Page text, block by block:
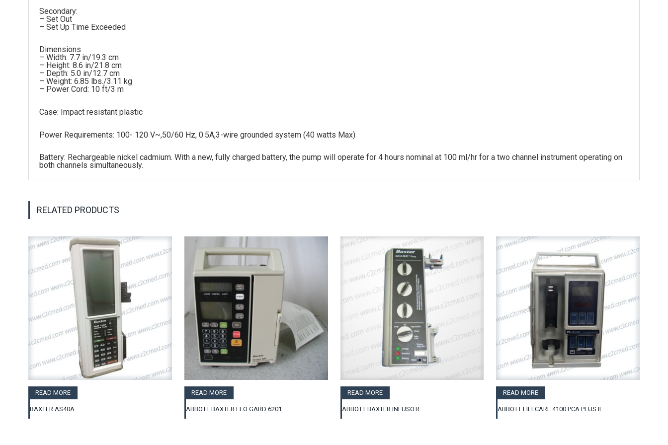
Secondary:
– Set Out
– Set Up Time Exceeded
Dimensions
– Width: 7.7 in/19.3 cm
– Height: 8.6 in/21.8 cm
– Depth: 5.0 in/12.7 cm
– Weight: 6.85 lbs./3.11 kg
– Power Cord: 10 ft/3 m
Case: Impact resistant plastic
Power Requirements: 100- 120 V~,50/60 Hz, 0.5A,3-wire grounded system (40 watts Max)
Battery: Rechargeable nickel cadmium. With a new, fully charged battery, the pump will operate for 4 hours nominal at 100 ml/hr for a two channel instrument operating on
both channels simultaneously.
RELATED PRODUCTS
READ MORE
BAXTER AS40A
READ MORE
ABBOTT BAXTER FLO GARD 6201
READ MORE
ABBOTT BAXTER INFUSO.R.
READ MORE
ABBOTT LIFECARE 4100 PCA PLUS II